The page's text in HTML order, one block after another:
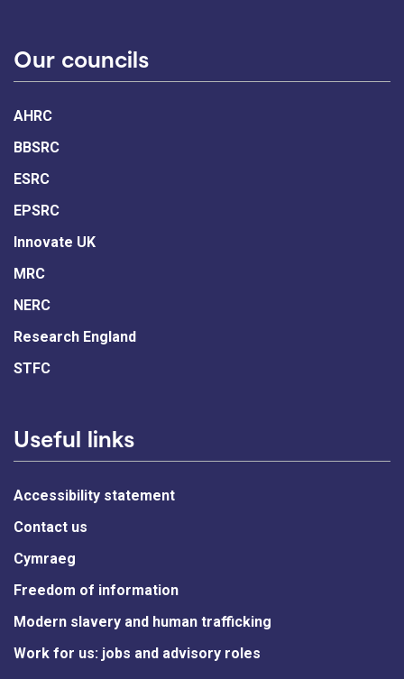
Our councils
AHRC
BBSRC
ESRC
EPSRC
Innovate UK
MRC
NERC
Research England
STFC
Useful links
Accessibility statement
Contact us
Cymraeg
Freedom of information
Modern slavery and human trafficking
Work for us: jobs and advisory roles